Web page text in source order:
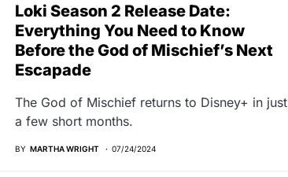
Loki Season 2 Release Date:
Everything You Need to Know
Before the God of Mischief’s Next
Escapade
The God of Mischief returns to Disney+ in just
a few short months.
BY MARTHA WRIGHT 07/24/2024